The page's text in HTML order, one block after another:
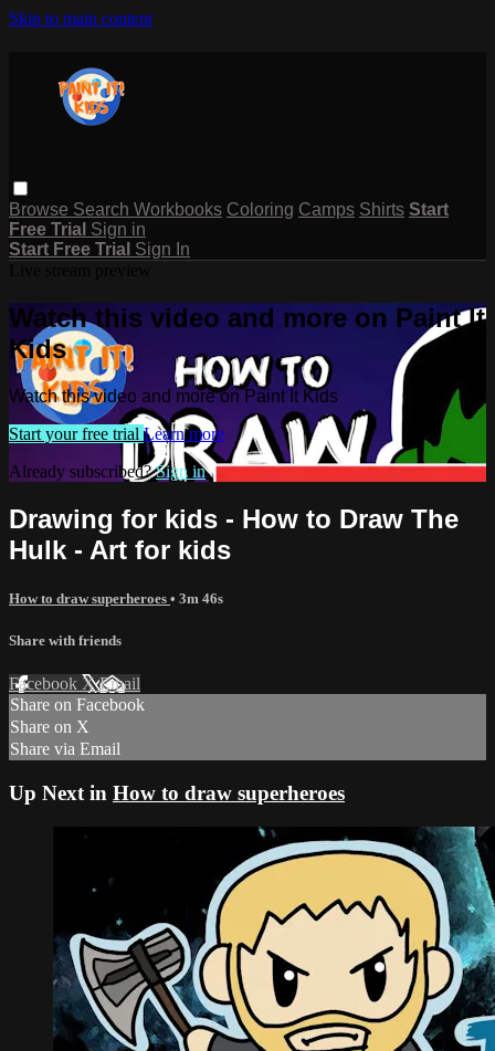
Skip to main content
Browse Search Workbooks Coloring Camps Shirts Start
Free Trial Sign in
Start Free Trial Sign In
Watch this video and more on Paint It
Kids
Watch this video and more on Paint It Kids
Start your free trial Learn more
Already subscribed?Sign in
Drawing for kids - How to Draw The
Hulk - Art for kids
How to draw superheroes • 3m 46s
Share with friends
Facebook XEmail
Share on Facebook
Share on X
Share via Email
Up Next in How to draw superheroes